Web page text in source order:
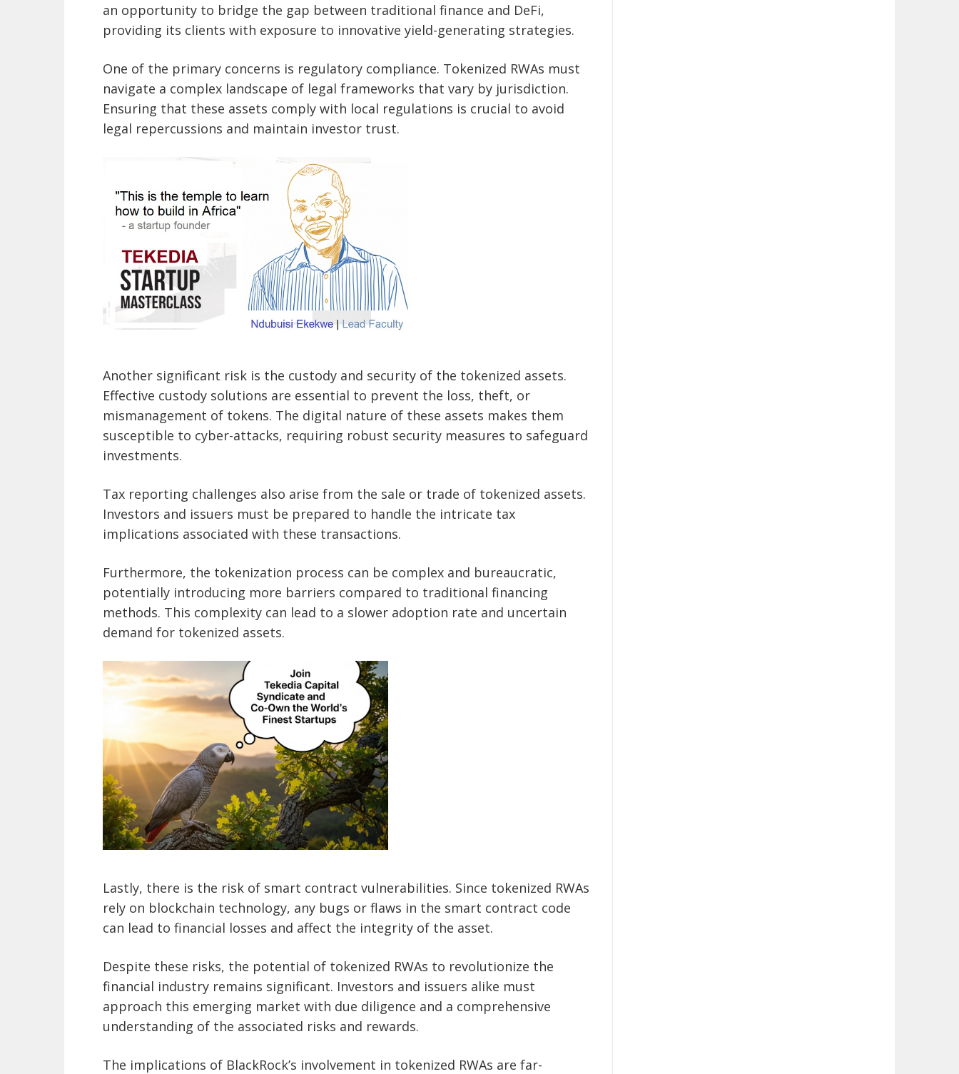
an opportunity to bridge the gap between traditional finance and DeFi,
providing its clients with exposure to innovative yield-generating strategies.
One of the primary concerns is regulatory compliance. Tokenized RWAs must
navigate a complex landscape of legal frameworks that vary by jurisdiction.
Ensuring that these assets comply with local regulations is crucial to avoid
legal repercussions and maintain investor trust.
Another significant risk is the custody and security of the tokenized assets.
Effective custody solutions are essential to prevent the loss, theft, or
mismanagement of tokens. The digital nature of these assets makes them
susceptible to cyber-attacks, requiring robust security measures to safeguard
investments.
Tax reporting challenges also arise from the sale or trade of tokenized assets.
Investors and issuers must be prepared to handle the intricate tax
implications associated with these transactions.
Furthermore, the tokenization process can be complex and bureaucratic,
potentially introducing more barriers compared to traditional financing
methods. This complexity can lead to a slower adoption rate and uncertain
demand for tokenized assets.
Lastly, there is the risk of smart contract vulnerabilities. Since tokenized RWAs
rely on blockchain technology, any bugs or flaws in the smart contract code
can lead to financial losses and affect the integrity of the asset.
Despite these risks, the potential of tokenized RWAs to revolutionize the
financial industry remains significant. Investors and issuers alike must
approach this emerging market with due diligence and a comprehensive
understanding of the associated risks and rewards.
The implications of BlackRock’s involvement in tokenized RWAs are far-